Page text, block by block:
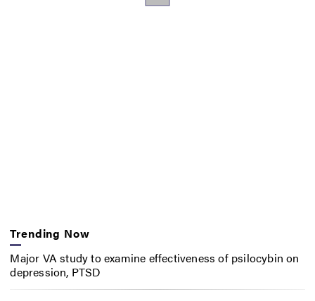
Trending Now
Major VA study to examine effectiveness of psilocybin on
depression, PTSD